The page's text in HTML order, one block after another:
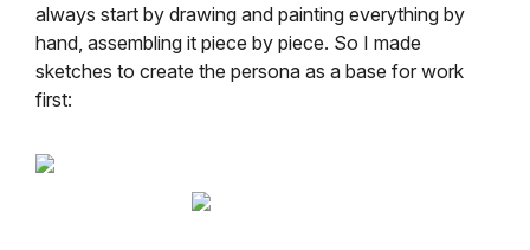
always start by drawing and painting everything by
hand, assembling it piece by piece. So I made
sketches to create the persona as a base for work
first: